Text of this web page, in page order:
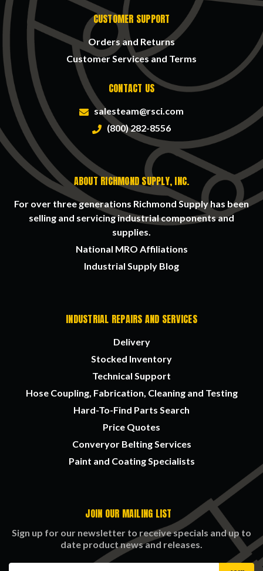
CUSTOMER SUPPORT
Orders and Returns
Customer Services and Terms
CONTACT US
salesteam@rsci.com
(800) 282-8556
ABOUT RICHMOND SUPPLY, INC.
For over three generations Richmond Supply has been
selling and servicing industrial components and
supplies.
National MRO Affiliations
Industrial Supply Blog
INDUSTRIAL REPAIRS AND SERVICES
Delivery
Stocked Inventory
Technical Support
Hose Coupling, Fabrication, Cleaning and Testing
Hard-To-Find Parts Search
Price Quotes
Converyor Belting Services
Paint and Coating Specialists
JOIN OUR MAILING LIST
Sign up for our newsletter to receive specials and up to
date product news and releases.